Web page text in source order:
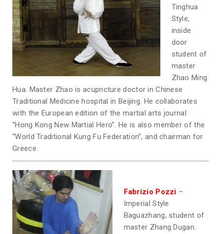
Tinghua
Style,
inside
door
student of
master
Zhao Ming
Hua. Master Zhao is acupncture doctor in Chinese
Traditional Medicine hospital in Beijing. He collaborates
with the European edition of the martial arts journal
“Hong Kong New Martial Hero”. He is also member of the
“World Traditional Kung Fu Federation”, and chairman for
Greece.
Fabrizio Pozzi –
Imperial Style
Baguazhang, student of
master Zhang Dugan.